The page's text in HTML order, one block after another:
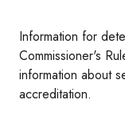
Information for
Commissioner's
information about
accreditation.